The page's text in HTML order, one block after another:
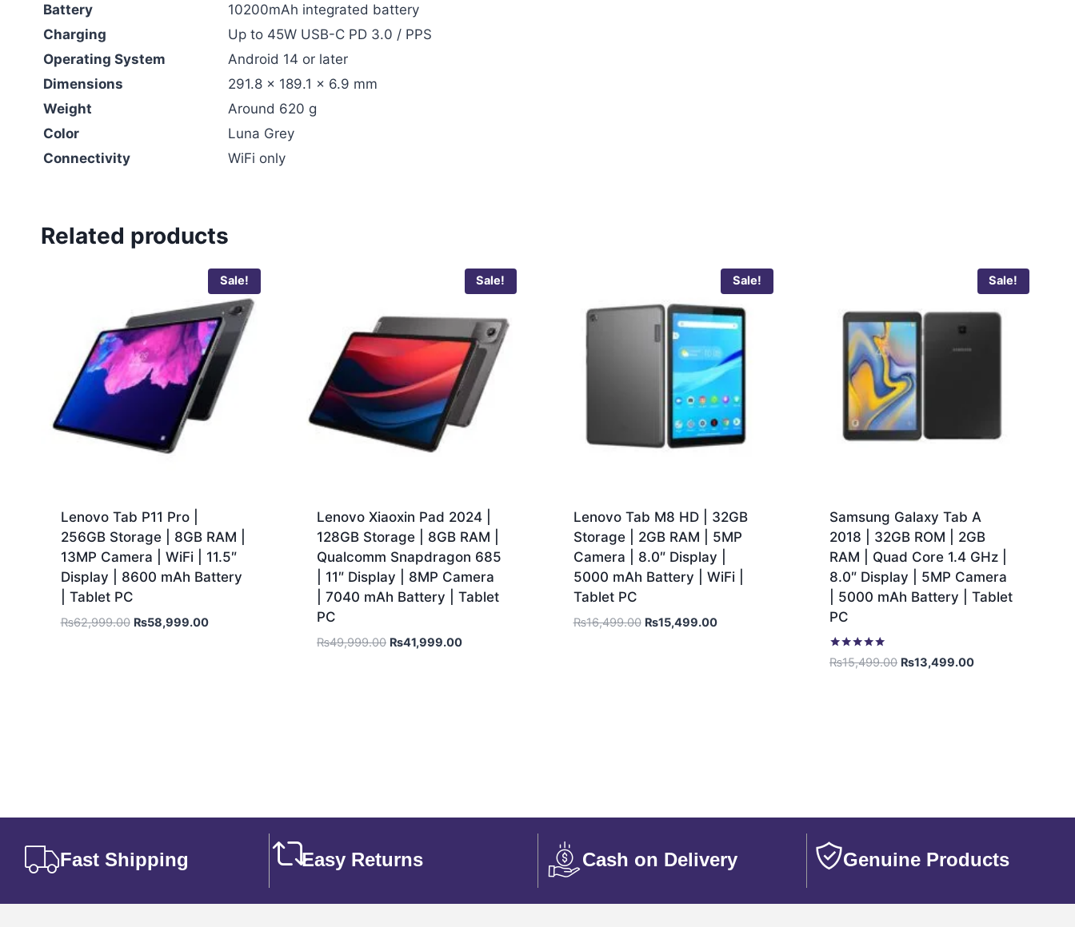
Battery
10200mAh integrated battery
Charging
Up to 45W USB-C PD 3.0 / PPS
Operating System
Android 14 or later
Dimensions
291.8 x 189.1 x 6.9 mm
Weight
Around 620 g
Color
Luna Grey
Connectivity
WiFi only
Related products
Sale!
Lenovo Tab P11 Pro |
256GB Storage | 8GB RAM |
13MP Camera | WiFi | 11.5″
Display | 8600 mAh Battery
| Tablet PC
₨62,999.00 ₨58,999.00
Sale!
Lenovo Xiaoxin Pad 2024 |
128GB Storage | 8GB RAM |
Qualcomm Snapdragon 685
| 11″ Display | 8MP Camera
| 7040 mAh Battery | Tablet
PC
₨49,999.00 ₨41,999.00
Sale!
Lenovo Tab M8 HD | 32GB
Storage | 2GB RAM | 5MP
Camera | 8.0″ Display |
5000 mAh Battery | WiFi |
Tablet PC
₨16,499.00 ₨15,499.00
Sale!
Samsung Galaxy Tab A
2018 | 32GB ROM | 2GB
RAM | Quad Core 1.4 GHz |
8.0″ Display | 5MP Camera
| 5000 mAh Battery | Tablet
PC
Rated
5.00
₨15,499.00 ₨13,499.00
Fast Shipping Easy Returns Cash on Delivery Genuine Products